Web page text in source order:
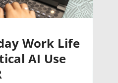
Work Life
AI Use